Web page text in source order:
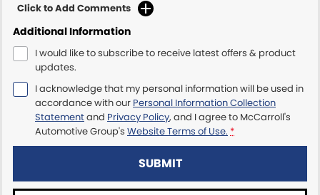
Volkswagen McCarroll's
Volvo Cars Newcastle
Click to Add Comments
Additional Information
I would like to subscribe to receive latest offers & product
updates.
I acknowledge that my personal information will be used in
accordance with our Personal Information Collection
Statementand Privacy Policy, and I agree to McCarroll's
Automotive Group's Website Terms of Use. *
SUBMIT